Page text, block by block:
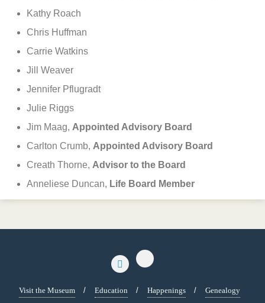
Kathy Roach
Chris Huffman
Carrie Watkins
Jill Weaver
Jennifer Pflugradt
Julie Riggs
Jim Maag, Appointed Advisory Board
Carlton Crumb, Appointed Advisory Board
Creath Thorne, Advisor to the Board
Anneliese Duncan, Life Board Member
Visit the Museum Education Happenings Genealogy